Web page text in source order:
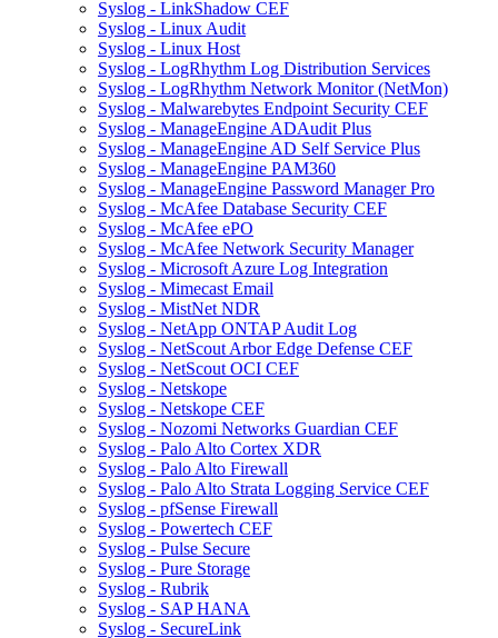
Syslog - LinkShadow CEF
Syslog - Linux Audit
Syslog - Linux Host
Syslog - LogRhythm Log Distribution Services
Syslog - LogRhythm Network Monitor (NetMon)
Syslog - Malwarebytes Endpoint Security CEF
Syslog - ManageEngine ADAudit Plus
Syslog - ManageEngine AD Self Service Plus
Syslog - ManageEngine PAM360
Syslog - ManageEngine Password Manager Pro
Syslog - McAfee Database Security CEF
Syslog - McAfee ePO
Syslog - McAfee Network Security Manager
Syslog - Microsoft Azure Log Integration
Syslog - Mimecast Email
Syslog - MistNet NDR
Syslog - NetApp ONTAP Audit Log
Syslog - NetScout Arbor Edge Defense CEF
Syslog - NetScout OCI CEF
Syslog - Netskope
Syslog - Netskope CEF
Syslog - Nozomi Networks Guardian CEF
Syslog - Palo Alto Cortex XDR
Syslog - Palo Alto Firewall
Syslog - Palo Alto Strata Logging Service CEF
Syslog - pfSense Firewall
Syslog - Powertech CEF
Syslog - Pulse Secure
Syslog - Pure Storage
Syslog - Rubrik
Syslog - SAP HANA
Syslog - SecureLink